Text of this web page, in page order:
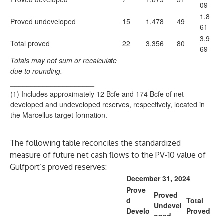
09
Proved undeveloped
15 1,478 49
1,8
61
Total proved
22 3,356 80
3,9
69
Totals may not sum or recalculate
due to rounding.
(1) Includes approximately 12 Bcfe and 174 Bcfe of net
developed and undeveloped reserves, respectively, located in
the Marcellus target formation.
The following table reconciles the standardized
measure of future net cash flows to the PV-10 value of
Gulfport’s proved reserves:
December 31, 2024
Prove
d
Develo
Proved
Undevel Total
Proved